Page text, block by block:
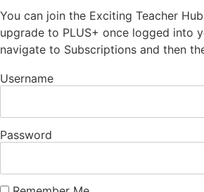
You can join the Exciting Teacher Hub
upgrade to PLUS+ once logged into
navigate to Subscriptions and then
Username
Password